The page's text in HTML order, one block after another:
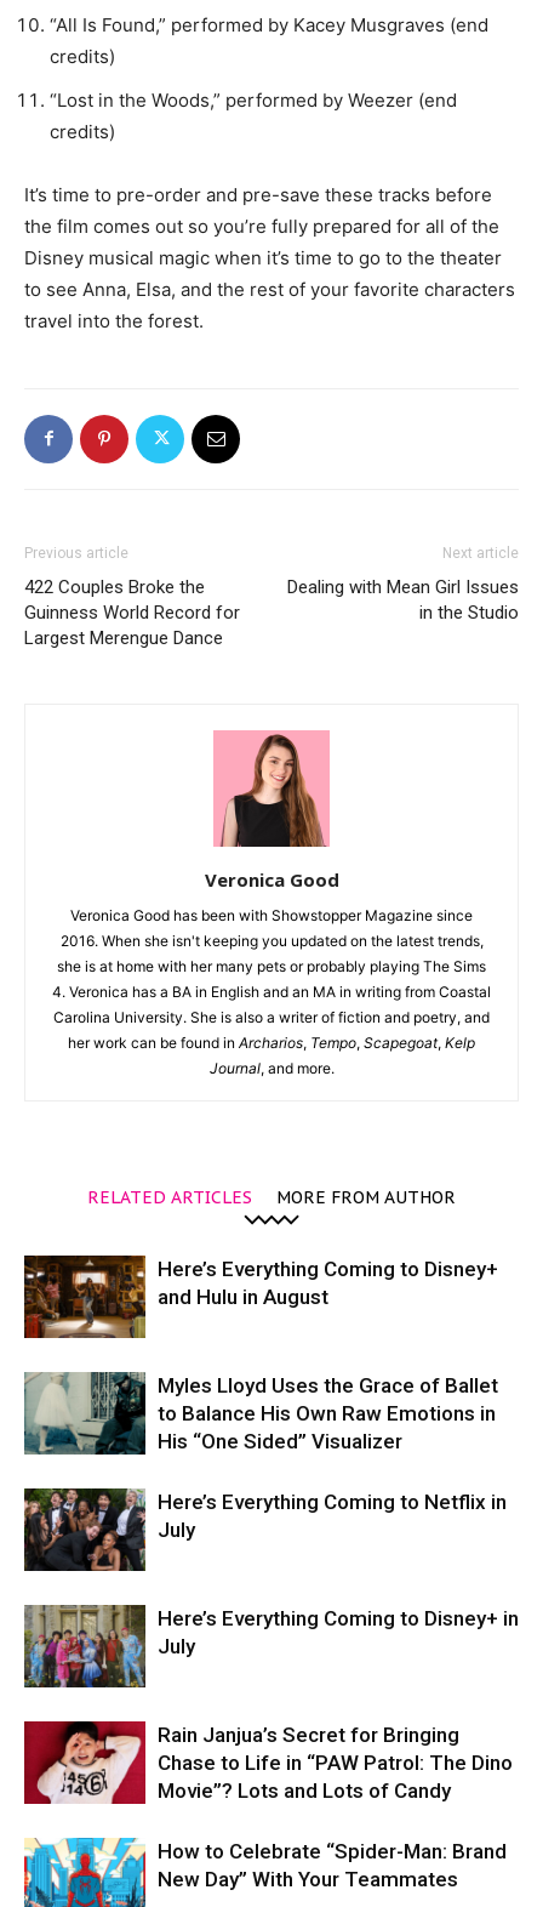
“All Is Found,” performed by Kacey Musgraves (end
credits)
“Lost in the Woods,” performed by Weezer (end
credits)
It’s time to pre-order and pre-save these tracks before
the film comes out so you’re fully prepared for all of the
Disney musical magic when it’s time to go to the theater
to see Anna, Elsa, and the rest of your favorite characters
travel into the forest.
Previous article
422 Couples Broke the
Guinness World Record for
Largest Merengue Dance
Next article
Dealing with Mean Girl Issues
in the Studio
Veronica Good
Veronica Good has been with Showstopper Magazine since
2016. When she isn't keeping you updated on the latest trends,
she is at home with her many pets or probably playing The Sims
4. Veronica has a BA in English and an MA in writing from Coastal
Carolina University. She is also a writer of fiction and poetry, and
her work can be found in Archarios, Tempo, Scapegoat, Kelp
Journal, and more.
RELATED ARTICLES MORE FROM AUTHOR
Here’s Everything Coming to Disney+
and Hulu in August
Myles Lloyd Uses the Grace of Ballet
to Balance His Own Raw Emotions in
His “One Sided” Visualizer
Here’s Everything Coming to Netflix in
July
Here’s Everything Coming to Disney+ in
July
Rain Janjua’s Secret for Bringing
Chase to Life in “PAW Patrol: The Dino
Movie”? Lots and Lots of Candy
How to Celebrate “Spider-Man: Brand
New Day” With Your Teammates